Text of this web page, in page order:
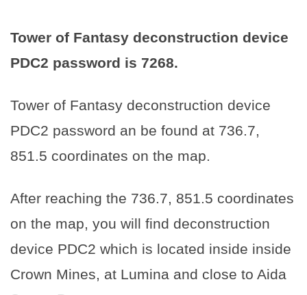
Tower of Fantasy deconstruction device
PDC2 password is 7268.
Tower of Fantasy deconstruction device
PDC2 password an be found at 736.7,
851.5 coordinates on the map.
After reaching the 736.7, 851.5 coordinates
on the map, you will find deconstruction
device PDC2 which is located inside inside
Crown Mines, at Lumina and close to Aida